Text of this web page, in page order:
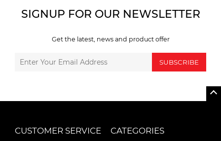
SIGNUP FOR OUR NEWSLETTER
Get the latest, news and product offer
SUBSCRIBE
CUSTOMER SERVICE CATEGORIES